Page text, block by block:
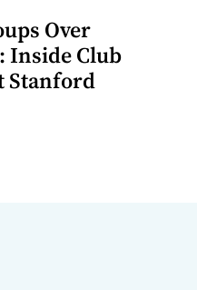
Over
Inside Club
Stanford